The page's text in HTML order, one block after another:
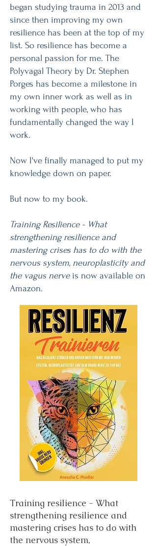
began studying trauma in 2013 and
since then improving my own
resilience has been at the top of my
list. So resilience has become a
personal passion for me. The
Polyvagal Theory by Dr. Stephen
Porges has become a milestone in
my own inner work as well as in
working with people, who has
fundamentally changed the way I
work.
Now I've finally managed to put my
knowledge down on paper.
But now to my book.
Training Resilience - What
strengthening resilience and
mastering crises has to do with the
nervous system, neuroplasticity and
the vagus nerveis now available on
Amazon.
Training resilience - What
strengthening resilience and
mastering crises has to do with
the nervous system,